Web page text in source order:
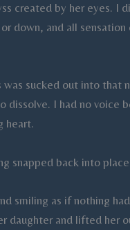
created by her eyes. I
down, and all
was sucked out into that
dissolve. I had no voice
heart.
snapped back into
smiling as if nothing
daughter and lifted her